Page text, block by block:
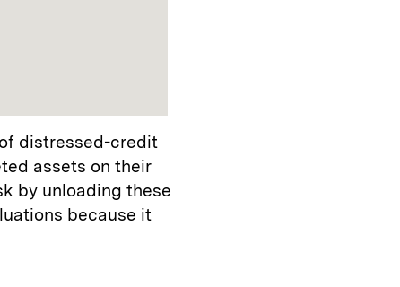
distressed-credit
assets on their
by unloading these
because it